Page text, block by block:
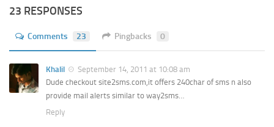
23 RESPONSES
Comments 23 Pingbacks 0
Khalil
September 14, 2011 at 10:08 am
Dude checkout site2sms.com,it offers 240char of sms n also
provide mail alerts similar to way2sms…
Reply